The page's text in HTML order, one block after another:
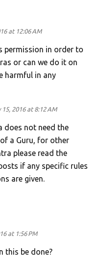
at 12:06 AM
permission in order to
or can we do it on
harmful in any
15, 2016 at 8:12 AM
does not need the
a Guru, for other
please read the
if any specific rules
are given.
at 1:56 PM
this be done?